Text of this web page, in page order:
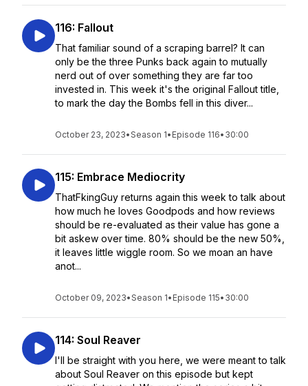
116: Fallout
That familiar sound of a scraping barrel? It can
only be the three Punks back again to mutually
nerd out of over something they are far too
invested in. This week it's the original Fallout title,
to mark the day the Bombs fell in this diver...
October 23, 2023•Season 1• Episode 116• 30:00
115: Embrace Mediocrity
ThatFkingGuy returns again this week to talk about
how much he loves Goodpods and how reviews
should be re-evaluated as their value has gone a
bit askew over time. 80% should be the new 50%,
it leaves little wiggle room. So we moan an have
anot...
October 09, 2023•Season 1• Episode 115• 30:00
114: Soul Reaver
I'll be straight with you here, we were meant to talk
about Soul Reaver on this episode but kept